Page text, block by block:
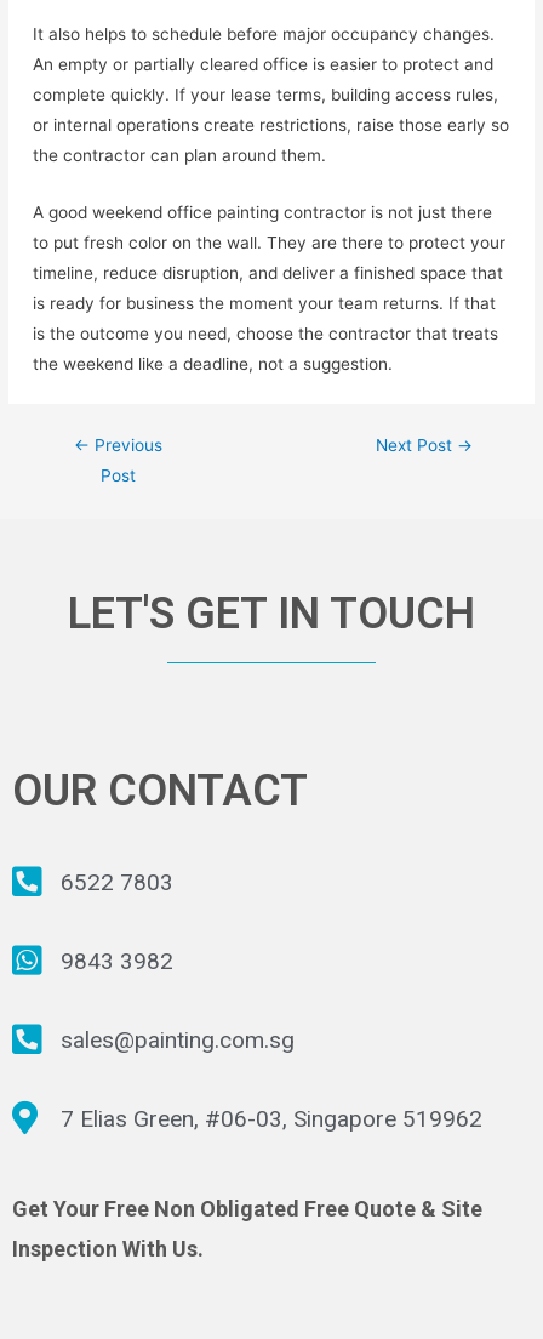
It also helps to schedule before major occupancy changes.
An empty or partially cleared office is easier to protect and
complete quickly. If your lease terms, building access rules,
or internal operations create restrictions, raise those early so
the contractor can plan around them.
A good weekend office painting contractor is not just there
to put fresh color on the wall. They are there to protect your
timeline, reduce disruption, and deliver a finished space that
is ready for business the moment your team returns. If that
is the outcome you need, choose the contractor that treats
the weekend like a deadline, not a suggestion.
← Previous
Post
Next Post →
LET'S GET IN TOUCH
OUR CONTACT
6522 7803
9843 3982
sales@painting.com.sg
7 Elias Green, #06-03, Singapore 519962
Get Your Free Non Obligated Free Quote & Site
Inspection With Us.